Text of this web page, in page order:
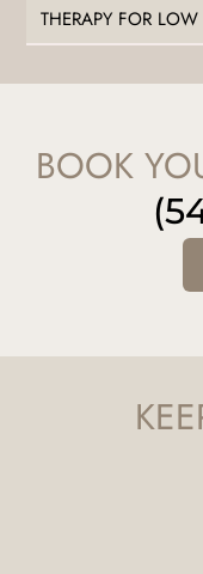
THERAPY FOR
BOOK